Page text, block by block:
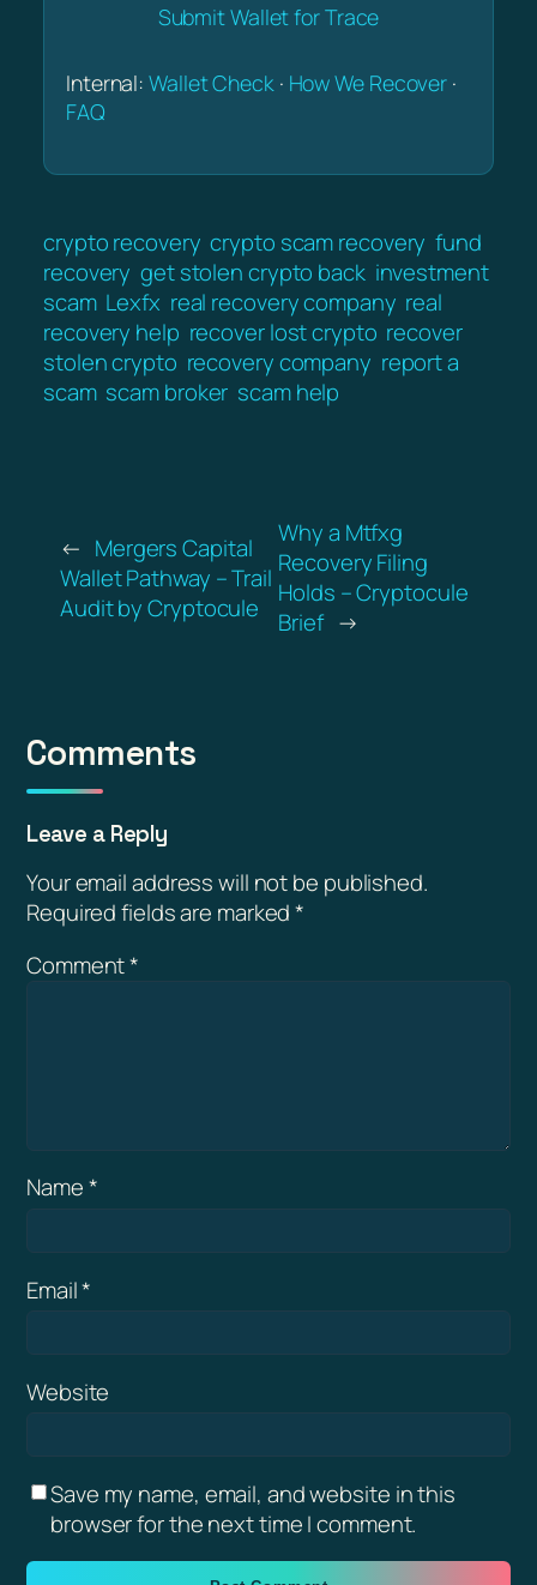
Submit Wallet for Trace
Internal:Wallet Check· How We Recover ·
FAQ
crypto recovery crypto scam recovery fund
recovery get stolen crypto back investment
scam Lexfx real recovery company real
recovery help recover lost crypto recover
stolen crypto recovery company report a
scam scam broker scam help
← Mergers Capital
Wallet Pathway – Trail
Audit by Cryptocule
Why a Mtfxg
Recovery Filing
Holds – Cryptocule
Brief →
Comments
Leave a Reply
Your email address will not be published.
Required fields are marked*
Comment*
Name*
Email*
Website
Save my name, email, and website in this
browser for the next time I comment.